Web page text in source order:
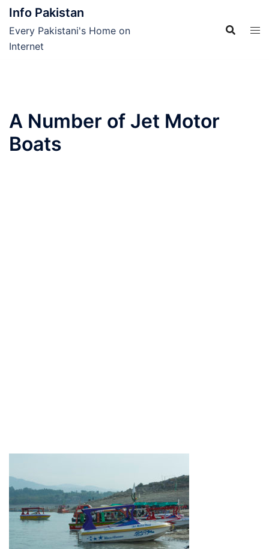
Skip
content
Info Pakistan
Every Pakistani's Home on
Internet
A Number of Jet Motor
Boats